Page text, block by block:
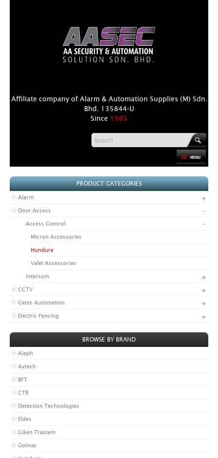
Affiliate company of Alarm & Automation Supplies (M) Sdn.
Bhd. 135844-U
Since 1985
PRODUCT
DISTRIBUTORS
NEWS & EVENTS
LATEST NEWS
PROMOTIONS
VIDEO
DOWNLOAD
CONTACT US
CONTACT US
CAREER
CORPORATE
PRODUCT CATEGORIES
Alarm +
Door Access -
Access Control -
Micron Accessories
Hundure
Valet Accessories
Intercom +
CCTV +
Gates Automation +
Electric Fencing +
BROWSE BY BRAND
Aleph
Avtech
BFT
CTR
Detection Technologies
Eldes
Giken Trastem
Golmar